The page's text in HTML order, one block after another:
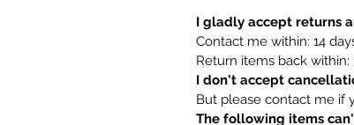
I gladly accept returns
Contact me within: 14
Return items back
I don't accept
But please contact me if
The following items